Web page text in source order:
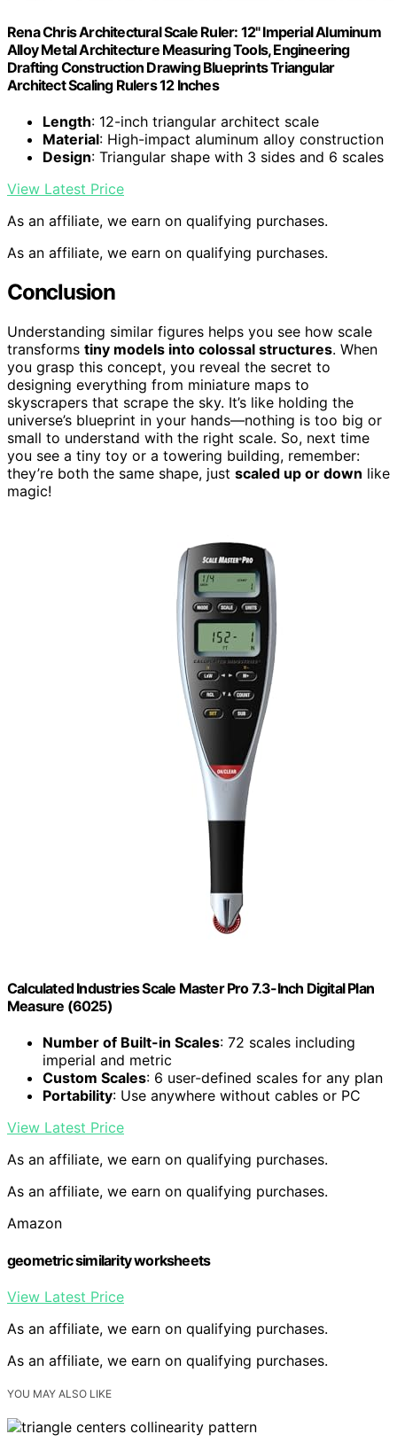
Rena Chris Architectural Scale Ruler: 12" Imperial Aluminum
Alloy Metal Architecture Measuring Tools, Engineering
Drafting Construction Drawing Blueprints Triangular
Architect Scaling Rulers 12 Inches
Length: 12-inch triangular architect scale
Material: High-impact aluminum alloy construction
Design: Triangular shape with 3 sides and 6 scales
View Latest Price
As an affiliate, we earn on qualifying purchases.
As an affiliate, we earn on qualifying purchases.
Conclusion
Understanding similar figures helps you see how scale
transforms tiny models into colossal structures. When
you grasp this concept, you reveal the secret to
designing everything from miniature maps to
skyscrapers that scrape the sky. It’s like holding the
universe’s blueprint in your hands—nothing is too big or
small to understand with the right scale. So, next time
you see a tiny toy or a towering building, remember:
they’re both the same shape, just scaled up or down like
magic!
Calculated Industries Scale Master Pro 7.3-Inch Digital Plan
Measure (6025)
Number of Built-in Scales: 72 scales including
imperial and metric
Custom Scales: 6 user-defined scales for any plan
Portability: Use anywhere without cables or PC
View Latest Price
As an affiliate, we earn on qualifying purchases.
As an affiliate, we earn on qualifying purchases.
Amazon
geometric similarity worksheets
View Latest Price
As an affiliate, we earn on qualifying purchases.
As an affiliate, we earn on qualifying purchases.
YOU MAY ALSO LIKE